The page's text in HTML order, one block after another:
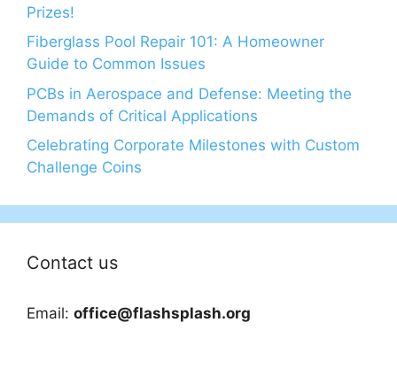
Prizes!
Fiberglass Pool Repair 101: A Homeowner
Guide to Common Issues
PCBs in Aerospace and Defense: Meeting the
Demands of Critical Applications
Celebrating Corporate Milestones with Custom
Challenge Coins
Contact us
Email: office@flashsplash.org